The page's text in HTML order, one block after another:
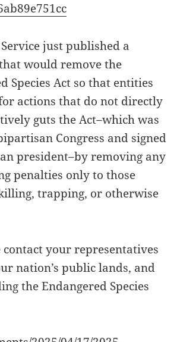
just published a
would remove the
Species Act so that entities
actions that do not directly
guts the Act–which was
Congress and signed
president–by removing any
penalties only to those
trapping, or otherwise
your representatives
nation’s public lands, and
the Endangered Species